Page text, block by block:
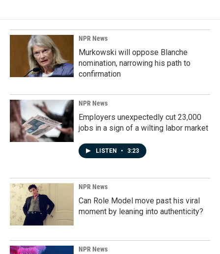
NPR News
Murkowski will oppose Blanche
nomination, narrowing his path to
confirmation
NPR News
Employers unexpectedly cut 23,000
jobs in a sign of a wilting labor market
LISTEN • 3:23
NPR News
Can Role Model move past his viral
moment by leaning into authenticity?
NPR News